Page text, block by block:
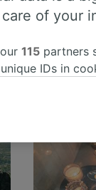
of your
115 partners
IDs in
interest
will be
track you.
partners